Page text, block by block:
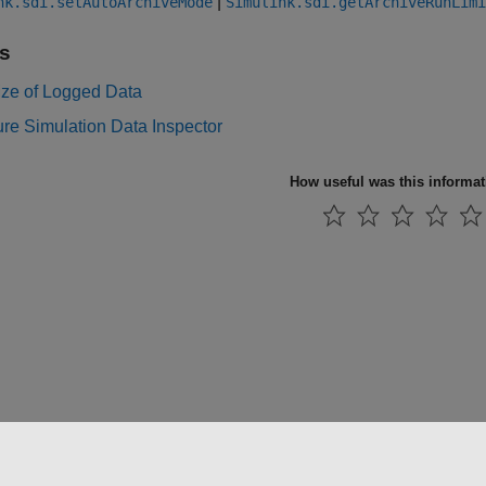
of Logged Data
Simulation Data Inspector
How useful was this